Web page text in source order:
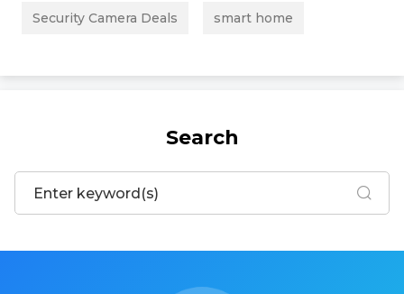
Security Camera Deals smart home
Search